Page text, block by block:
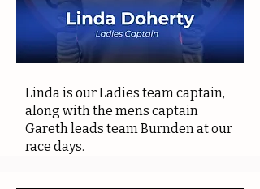
Linda is our Ladies team captain,
along with the mens captain
Gareth leads team Burnden at our
race days.